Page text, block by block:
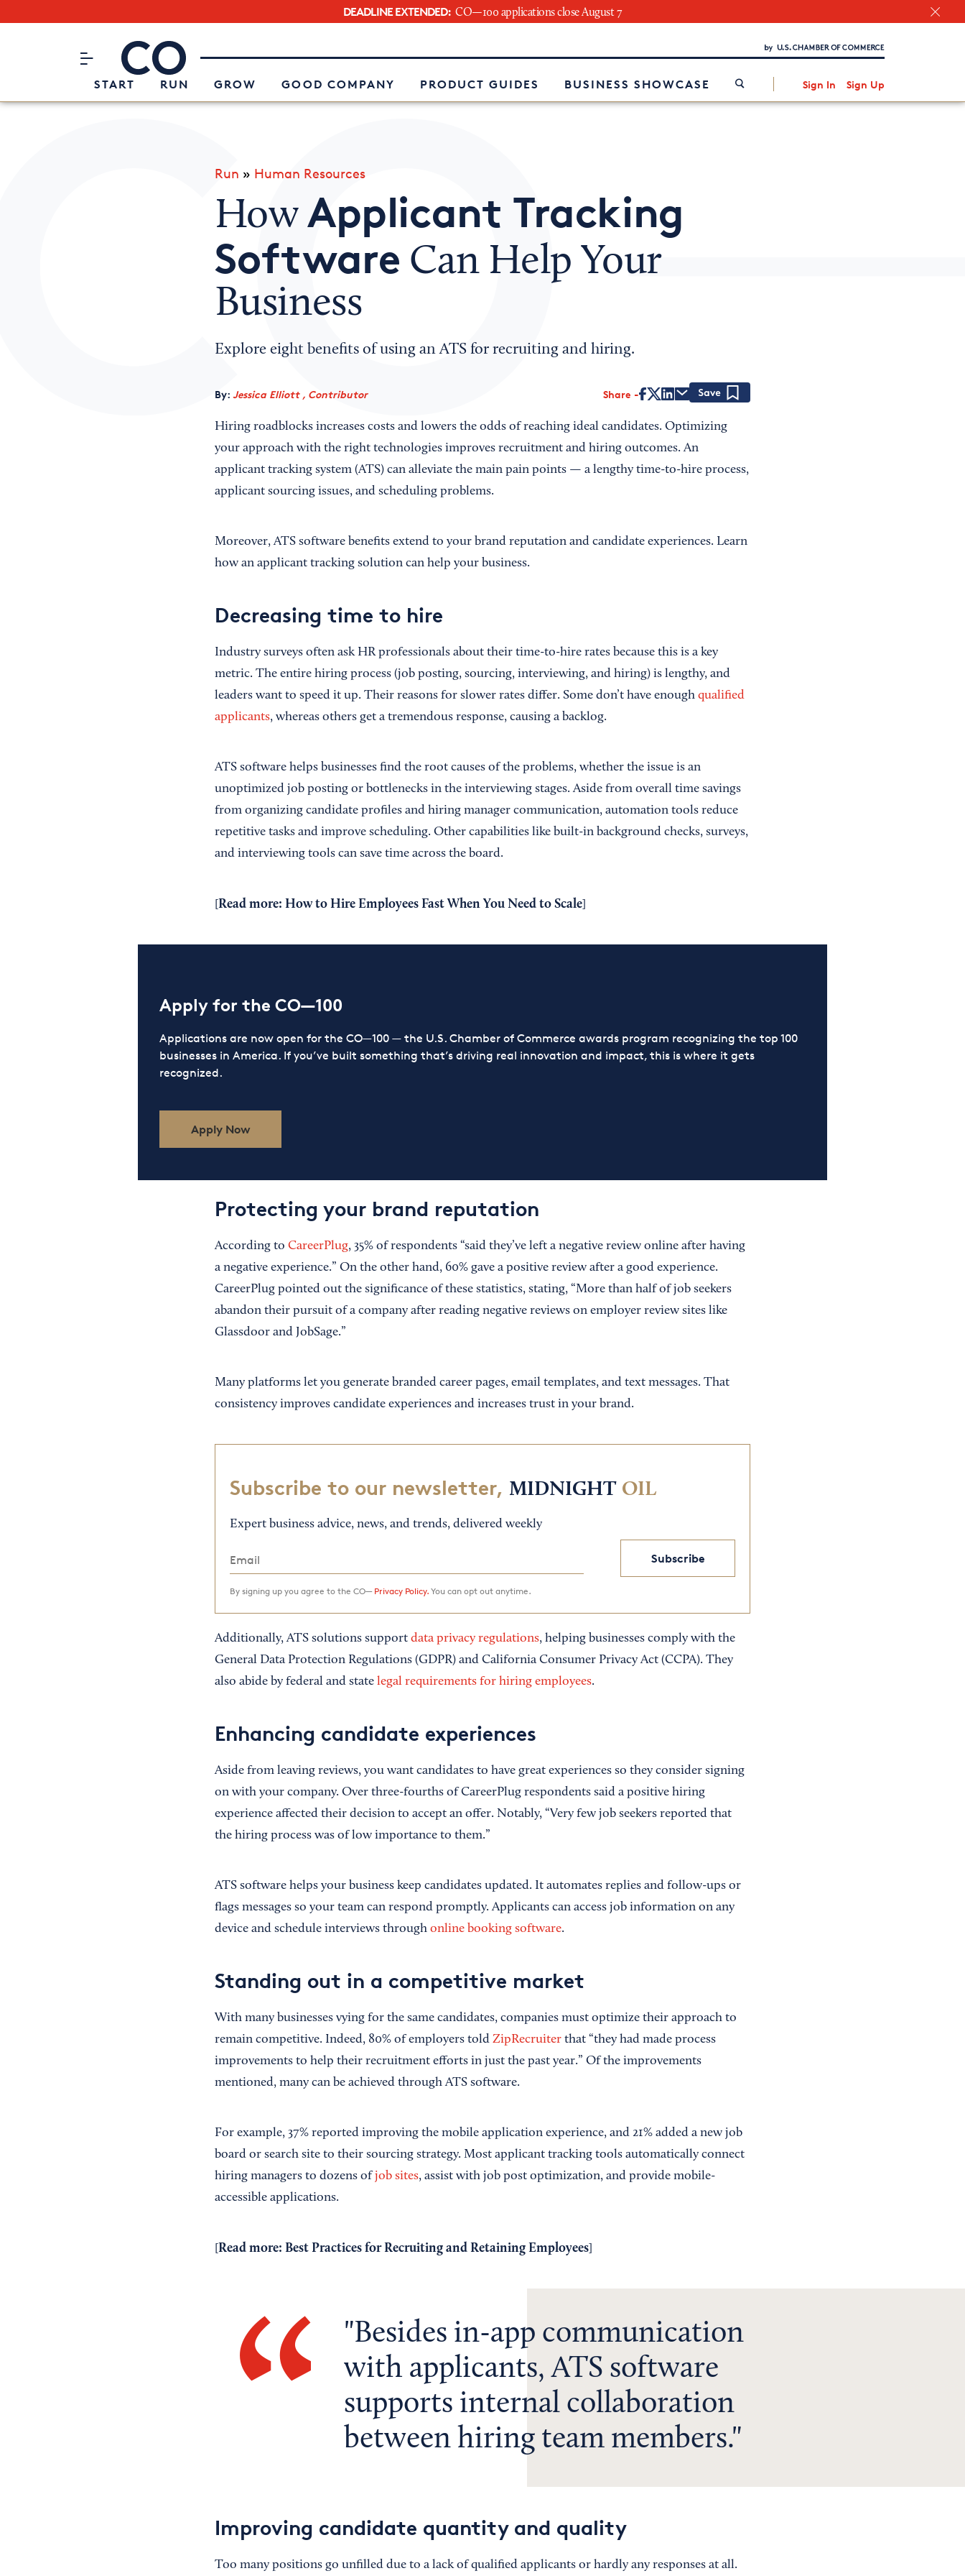
DEADLINE EXTENDED: CO—100 applications close August 7
CO– by US Chamber of Commerce
START RUN GROW GOOD COMPANY PRODUCT GUIDES BUSINESS SHOWCASE Sign In Sign Up
Attend an Event
About Us
Interested in partnering with us?
Run » Human Resources
HowApplicant Tracking
Software Can Help Your
Business
Explore eight benefits of using an ATS for recruiting and hiring.
By: Jessica Elliott , Contributor Share
Hiring roadblocks increases costs and lowers the odds of reaching ideal candidates. Optimizing
your approach with the right technologies improves recruitment and hiring outcomes. An
applicant tracking system (ATS) can alleviate the main pain points — a lengthy time-to-hire process,
applicant sourcing issues, and scheduling problems.
Moreover, ATS software benefits extend to your brand reputation and candidate experiences. Learn
how an applicant tracking solution can help your business.
Decreasing time to hire
Industry surveys often ask HR professionals about their time-to-hire rates because this is a key
metric. The entire hiring process (job posting, sourcing, interviewing, and hiring) is lengthy, and
leaders want to speed it up. Their reasons for slower rates differ. Some don’t have enough qualified
applicants, whereas others get a tremendous response, causing a backlog.
ATS software helps businesses find the root causes of the problems, whether the issue is an
unoptimized job posting or bottlenecks in the interviewing stages. Aside from overall time savings
from organizing candidate profiles and hiring manager communication, automation tools reduce
repetitive tasks and improve scheduling. Other capabilities like built-in background checks, surveys,
and interviewing tools can save time across the board.
Read more: How to Hire Employees Fast When You Need to Scale]
Apply for the CO—100
Applications are now open for the CO—100 — the U.S. Chamber of Commerce awards program recognizing the top 100
businesses in America. If you’ve built something that’s driving real innovation and impact, this is where it gets
recognized.
Apply Now
Protecting your brand reputation
According to CareerPlug, 35% of respondents “said they’ve left a negative review online after having
a negative experience.” On the other hand, 60% gave a positive review after a good experience.
CareerPlug pointed out the significance of these statistics, stating, “More than half of job seekers
abandon their pursuit of a company after reading negative reviews on employer review sites like
Glassdoor and JobSage.”
Many platforms let you generate branded career pages, email templates, and text messages. That
consistency improves candidate experiences and increases trust in your brand.
Subscribe to our newsletter, MIDNIGHT OIL
Expert business advice, news, and trends, delivered weekly
Subscribe
By signing up you agree to the CO— Privacy Policy.You can opt out anytime.
Additionally, ATS solutions support data privacy regulations, helping businesses comply with the
General Data Protection Regulations (GDPR) and California Consumer Privacy Act (CCPA). They
also abide by federal and state legal requirements for hiring employees.
Enhancing candidate experiences
Aside from leaving reviews, you want candidates to have great experiences so they consider signing
on with your company. Over three-fourths of CareerPlug respondents said a positive hiring
experience affected their decision to accept an offer. Notably, “Very few job seekers reported that
the hiring process was of low importance to them.”
ATS software helps your business keep candidates updated. It automates replies and follow-ups or
flags messages so your team can respond promptly. Applicants can access job information on any
device and schedule interviews through online booking software.
Standing out in a competitive market
With many businesses vying for the same candidates, companies must optimize their approach to
remain competitive. Indeed, 80% of employers told ZipRecruiterthat “they had made process
improvements to help their recruitment efforts in just the past year.” Of the improvements
mentioned, many can be achieved through ATS software.
For example, 37% reported improving the mobile application experience, and 21% added a new job
board or search site to their sourcing strategy. Most applicant tracking tools automatically connect
hiring managers to dozens of job sites, assist with job post optimization, and provide mobile-
accessible applications.
Read more: Best Practices for Recruiting and Retaining Employees]
Besides in-app communication
with applicants, ATS software
supports internal collaboration
between hiring team members.
Improving candidate quantity and quality
Too many positions go unfilled due to a lack of qualified applicants or hardly any responses at all.